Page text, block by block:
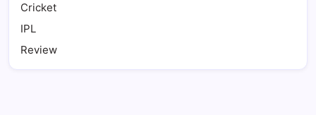
Cricket
IPL
Review